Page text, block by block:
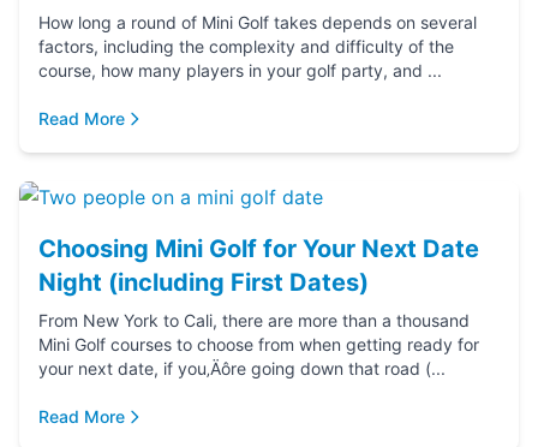
How long a round of Mini Golf takes depends on several
factors, including the complexity and difficulty of the
course, how many players in your golf party, and ...
Read More
Choosing Mini Golf for Your Next Date
Night (including First Dates)
From New York to Cali, there are more than a thousand
Mini Golf courses to choose from when getting ready for
your next date, if you‚Äôre going down that road (...
Read More